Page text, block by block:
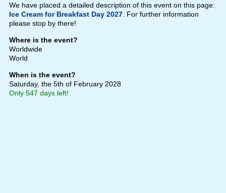
We have placed a detailed description of this event on this page:
Ice Cream for Breakfast Day 2027. For further information
please stop by there!
Where is the event?
Worldwide
World
When is the event?
Saturday, the 5th of February 2028
Only 547 days left!